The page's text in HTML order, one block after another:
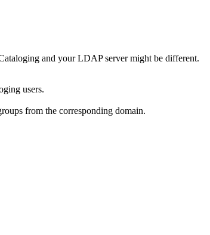
and your LDAP server might be different.
users.
from the corresponding domain.